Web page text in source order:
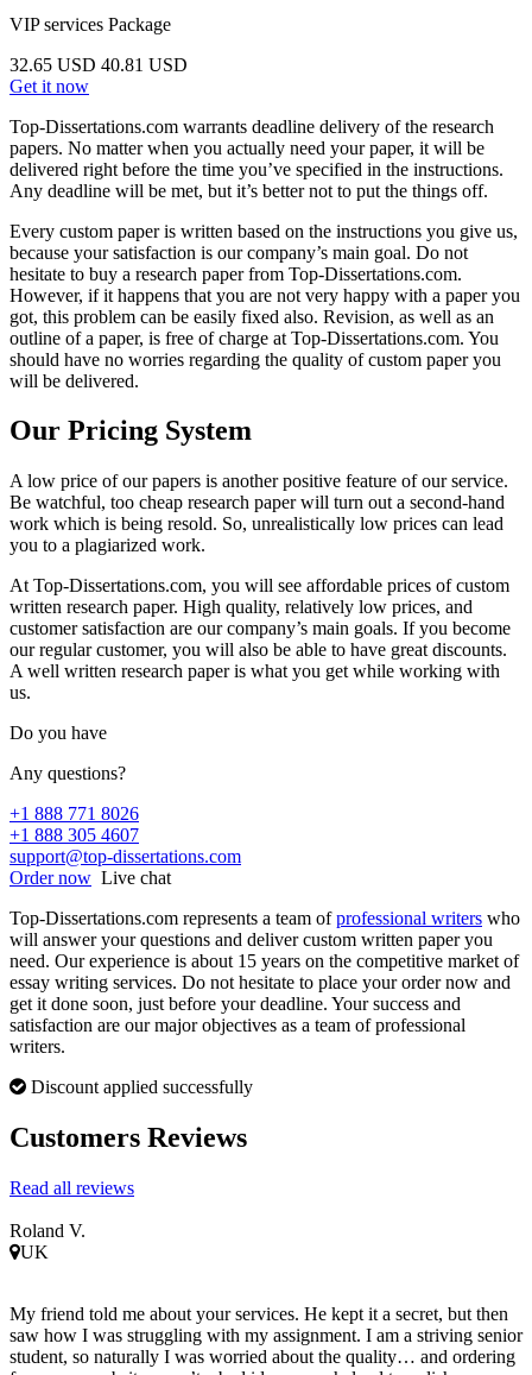
VIP services Package
32.65 USD 40.81 USD
Get it now
Top-Dissertations.com warrants deadline delivery of the research
papers. No matter when you actually need your paper, it will be
delivered right before the time you’ve specified in the instructions.
Any deadline will be met, but it’s better not to put the things off.
Every custom paper is written based on the instructions you give us,
because your satisfaction is our company’s main goal. Do not
hesitate to buy a research paper from Top-Dissertations.com.
However, if it happens that you are not very happy with a paper you
got, this problem can be easily fixed also. Revision, as well as an
outline of a paper, is free of charge at Top-Dissertations.com. You
should have no worries regarding the quality of custom paper you
will be delivered.
Our Pricing System
A low price of our papers is another positive feature of our service.
Be watchful, too cheap research paper will turn out a second-hand
work which is being resold. So, unrealistically low prices can lead
you to a plagiarized work.
At Top-Dissertations.com, you will see affordable prices of custom
written research paper. High quality, relatively low prices, and
customer satisfaction are our company’s main goals. If you become
our regular customer, you will also be able to have great discounts.
A well written research paper is what you get while working with
us.
Do you have
Any questions?
+1 888 771 8026
+1 888 305 4607
support@top-dissertations.com
Order now Live chat
Top-Dissertations.com represents a team ofprofessional writers who
will answer your questions and deliver custom written paper you
need. Our experience is about 15 years on the competitive market of
essay writing services. Do not hesitate to place your order now and
get it done soon, just before your deadline. Your success and
satisfaction are our major objectives as a team of professional
writers.
Discount applied successfully
Customers Reviews
Read all reviews
Roland V.
UK
My friend told me about your services. He kept it a secret, but then
saw how I was struggling with my assignment. I am a striving senior
student, so naturally I was worried about the quality… and ordering